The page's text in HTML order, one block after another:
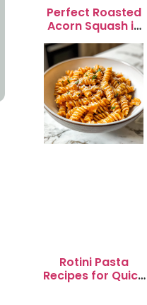
Perfect Roasted
Acorn Squash in
20 Minutes for
Easy Dinners
Rotini Pasta
Recipes for Quick